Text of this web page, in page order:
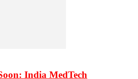
India MedTech